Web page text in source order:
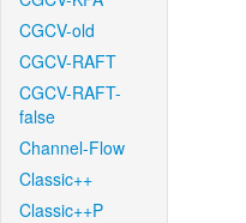
CGCV-old
CGCV-RAFT
CGCV-RAFT-
false
Channel-Flow
Classic++
Classic++P